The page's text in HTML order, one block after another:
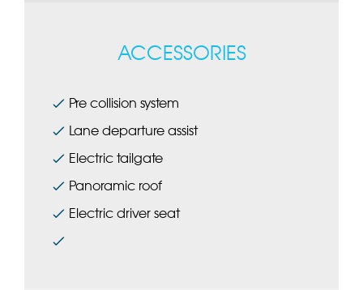
ACCESSORIES
Pre collision system
Lane departure assist
Electric tailgate
Panoramic roof
Electric driver seat